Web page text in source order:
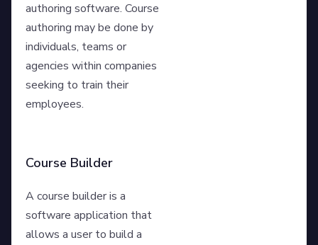
authoring software. Course
authoring may be done by
individuals, teams or
agencies within companies
seeking to train their
employees.
Course Builder
A course builder is a
software application that
allows a user to build a